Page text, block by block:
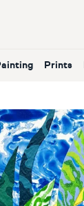
Painting Prints